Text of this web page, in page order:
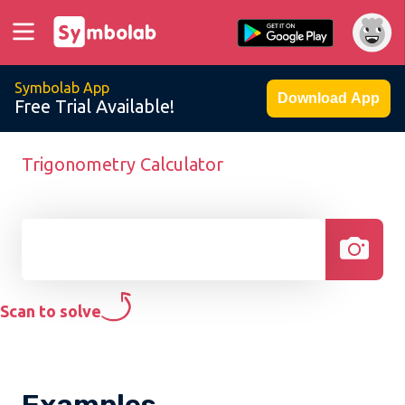
Symbolab App
Free Trial Available! Download App
Trigonometry Calculator
Scan to solve